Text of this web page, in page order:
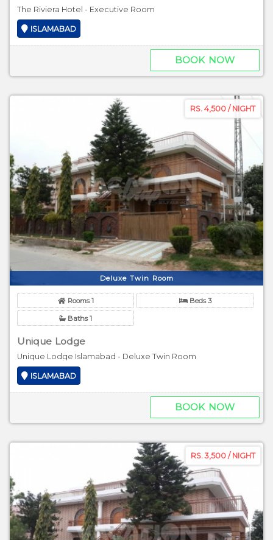
The Riviera Hotel - Executive Room
ISLAMABAD
BOOK NOW
RS. 4,500 / NIGHT
Deluxe Twin Room
Rooms 1 Beds 3
Baths 1
Unique Lodge
Unique Lodge Islamabad - Deluxe Twin Room
ISLAMABAD
BOOK NOW
RS. 3,500 / NIGHT